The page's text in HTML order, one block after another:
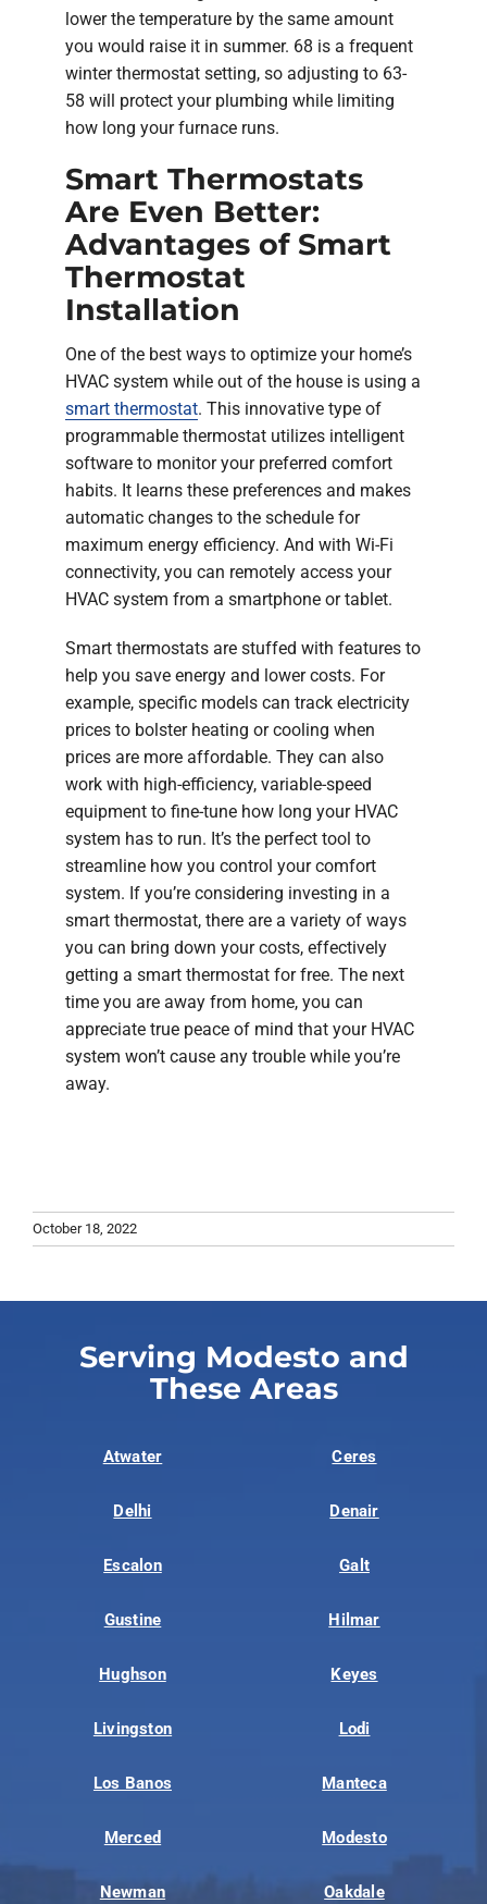
lower the temperature by the same amount
you would raise it in summer. 68 is a frequent
winter thermostat setting, so adjusting to 63-
58 will protect your plumbing while limiting
how long your furnace runs.
Smart Thermostats
Are Even Better:
Advantages of Smart
Thermostat
Installation
One of the best ways to optimize your home’s
HVAC system while out of the house is using a
smart thermostat. This innovative type of
programmable thermostat utilizes intelligent
software to monitor your preferred comfort
habits. It learns these preferences and makes
automatic changes to the schedule for
maximum energy efficiency. And with Wi-Fi
connectivity, you can remotely access your
HVAC system from a smartphone or tablet.
Smart thermostats are stuffed with features to
help you save energy and lower costs. For
example, specific models can track electricity
prices to bolster heating or cooling when
prices are more affordable. They can also
work with high-efficiency, variable-speed
equipment to fine-tune how long your HVAC
system has to run. It’s the perfect tool to
streamline how you control your comfort
system. If you’re considering investing in a
smart thermostat, there are a variety of ways
you can bring down your costs, effectively
getting a smart thermostat for free. The next
time you are away from home, you can
appreciate true peace of mind that your HVAC
system won’t cause any trouble while you’re
away.
October 18, 2022
Serving Modesto and
These Areas
Atwater Ceres
Delhi Denair
Escalon Galt
Gustine Hilmar
Hughson Keyes
Livingston Lodi
Los Banos Manteca
Merced Modesto
Newman Oakdale